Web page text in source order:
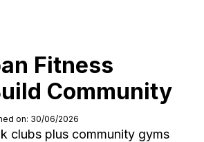
Fitness
Community
on: 30/06/2026
clubs plus community gyms